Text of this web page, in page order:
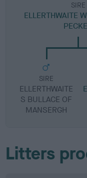
SIRE
ELLERTHWAITE
SIRE
ELLERTHWAITE
S BULLACE OF
MANSERGH
Litters